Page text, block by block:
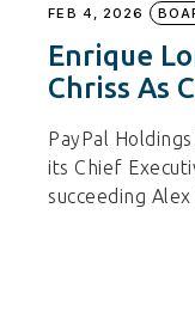
FEB 4, 2026
Enrique
Chriss As
PayPal
its Chief
succeeding